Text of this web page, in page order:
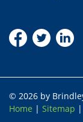
© 2026 by
Home | Sitemap |